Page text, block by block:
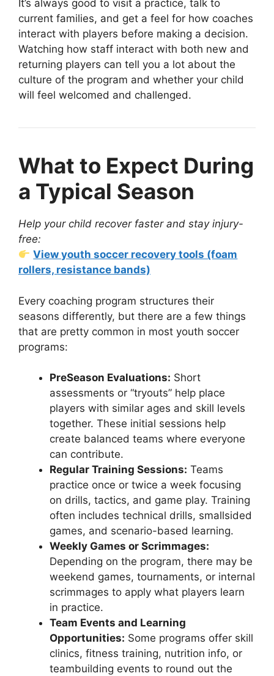
It’s always good to visit a practice, talk to
current families, and get a feel for how coaches
interact with players before making a decision.
Watching how staff interact with both new and
returning players can tell you a lot about the
culture of the program and whether your child
will feel welcomed and challenged.
What to Expect During
a Typical Season
Help your child recover faster and stay injury-
free:
View youth soccer recovery tools (foam
rollers, resistance bands)
Every coaching program structures their
seasons differently, but there are a few things
that are pretty common in most youth soccer
programs:
PreSeason Evaluations: Short
assessments or “tryouts” help place
players with similar ages and skill levels
together. These initial sessions help
create balanced teams where everyone
can contribute.
Regular Training Sessions: Teams
practice once or twice a week focusing
on drills, tactics, and game play. Training
often includes technical drills, smallsided
games, and scenario-based learning.
Weekly Games or Scrimmages:
Depending on the program, there may be
weekend games, tournaments, or internal
scrimmages to apply what players learn
in practice.
Team Events and Learning
Opportunities: Some programs offer skill
clinics, fitness training, nutrition info, or
teambuilding events to round out the